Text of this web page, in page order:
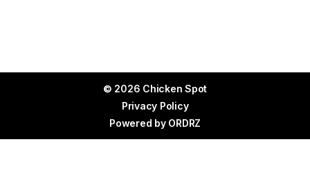
© 2026 Chicken Spot
Privacy Policy
Powered by ORDRZ